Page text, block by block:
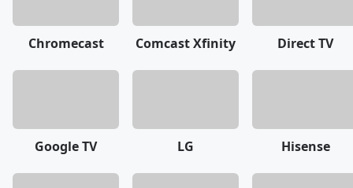
Chromecast Comcast Xfinity Direct TV
Google TV LG Hisense